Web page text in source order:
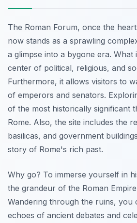
The Roman Forum, once the
now stands as a sprawling
a glimpse into a bygone era. What
center of political, religious, and
Furthermore, it allows visitors to
of emperors and senators.
of the most historically significant
Rome. Also, the site includes the
basilicas, and government
story of Rome's rich past.
Why go? To immerse yourself in
the grandeur of the Roman
Wandering through the ruins, you
echoes of ancient debates and